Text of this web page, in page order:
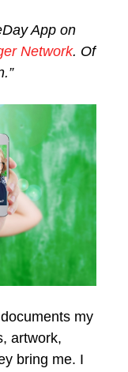
App on
Network. Of
my
artwork,
bring me. I